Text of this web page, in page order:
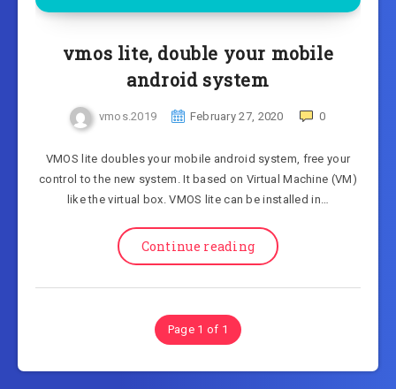
vmos lite, double your mobile
android system
vmos.2019 February 27, 2020 0
VMOS lite doubles your mobile android system, free your
control to the new system. It based on Virtual Machine (VM)
like the virtual box. VMOS lite can be installed in…
Continue reading
Page 1 of 1